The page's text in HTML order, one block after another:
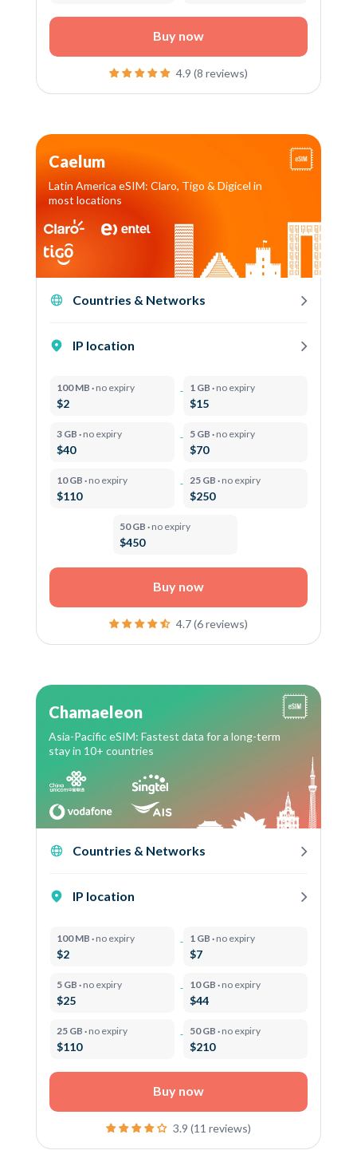
Buy now
4.9 (8 reviews)
Caelum
Latin America eSIM: Claro, Tigo & Digicel in
most locations
Countries & Networks
IP location
100 MB · no expiry
$2
1 GB · no expiry
$15
3 GB · no expiry
$40
5 GB · no expiry
$70
10 GB · no expiry
$110
25 GB · no expiry
$250
50 GB · no expiry
$450
Buy now
4.7 (6 reviews)
Chamaeleon
Asia-Pacific eSIM: Fastest data for a long-term
stay in 10+ countries
Countries & Networks
IP location
100 MB · no expiry
$2
1 GB · no expiry
$7
5 GB · no expiry
$25
10 GB · no expiry
$44
25 GB · no expiry
$110
50 GB · no expiry
$210
Buy now
3.9 (11 reviews)